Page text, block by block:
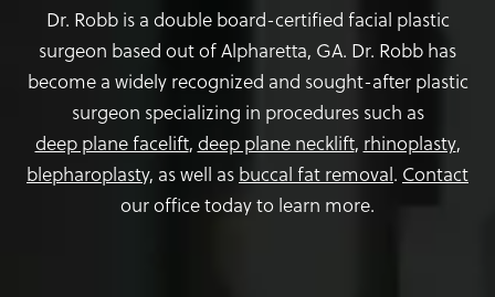
Dr. Robb is a double board-certified facial plastic
surgeon based out of Alpharetta, GA. Dr. Robb has
become a widely recognized and sought-after plastic
surgeon specializing in procedures such as
deep plane facelift, deep plane necklift, rhinoplasty,
blepharoplasty, as well as buccal fat removal. Contact
our office today to learn more.